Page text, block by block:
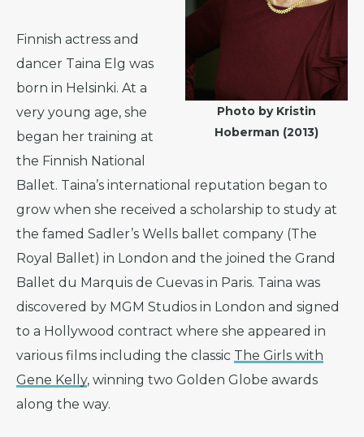
Photo by Kristin
Hoberman (2013)
Finnish actress and
dancer Taina Elg was
born in Helsinki. At a
very young age, she
began her training at
the Finnish National
Ballet. Taina’s international reputation began to
grow when she received a scholarship to study at
the famed Sadler’s Wells ballet company (The
Royal Ballet) in London and the joined the Grand
Ballet du Marquis de Cuevas in Paris. Taina was
discovered by MGM Studios in London and signed
to a Hollywood contract where she appeared in
various films including the classic The Girls with
Gene Kelly, winning two Golden Globe awards
along the way.